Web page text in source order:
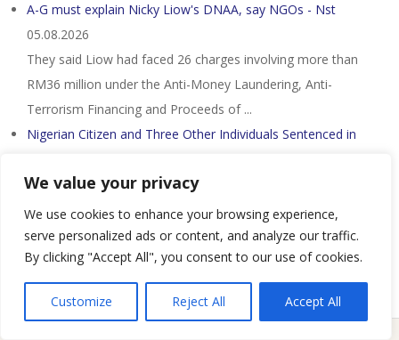
We value your privacy
We use cookies to enhance your browsing experience,
serve personalized ads or content, and analyze our traffic.
By clicking "Accept All", you consent to our use of cookies.
Customize Reject All Accept All
A-G must explain Nicky Liow's DNAA, say NGOs - Nst
05.08.2026
They said Liow had faced 26 charges involving more than
RM36 million under the Anti-Money Laundering, Anti-
Terrorism Financing and Proceeds of ...
Nigerian Citizen and Three Other Individuals Sentenced in
– Four individuals have been sentenced to imprisonment in
connection with a money laundering operation in which the
individuals attempted to launder ...